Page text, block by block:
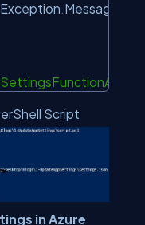
Exception Message
Script
in Azure